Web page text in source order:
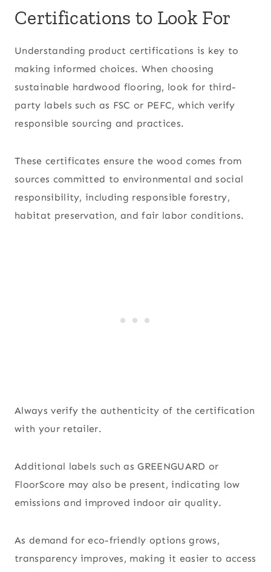
Certifications to Look For
Understanding product certifications is key to
making informed choices. When choosing
sustainable hardwood flooring, look for third-
party labels such as FSC or PEFC, which verify
responsible sourcing and practices.
These certificates ensure the wood comes from
sources committed to environmental and social
responsibility, including responsible forestry,
habitat preservation, and fair labor conditions.
Always verify the authenticity of the certification
with your retailer.
Additional labels such as GREENGUARD or
FloorScore may also be present, indicating low
emissions and improved indoor air quality.
As demand for eco-friendly options grows,
transparency improves, making it easier to access